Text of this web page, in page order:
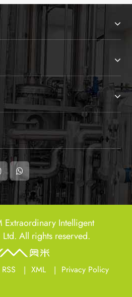
CIPM
Qingdao
Intelligent
All rights reserved.
RSS XML Privacy Policy